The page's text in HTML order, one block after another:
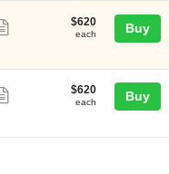
Seating, Open Zone
ticket
$620
each
$620
each Buy
Seating, Open Zone
ticket
$620
each
$620
each Buy